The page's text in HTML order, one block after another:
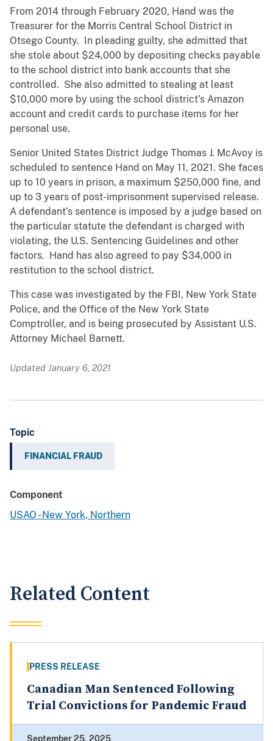
From 2014 through February 2020, Hand was the
Treasurer for the Morris Central School District in
Otsego County. In pleading guilty, she admitted that
she stole about $24,000 by depositing checks payable
to the school district into bank accounts that she
controlled. She also admitted to stealing at least
$10,000 more by using the school district’s Amazon
account and credit cards to purchase items for her
personal use.
Senior United States District Judge Thomas J. McAvoy is
scheduled to sentence Hand on May 11, 2021. She faces
up to 10 years in prison, a maximum $250,000 fine, and
up to 3 years of post-imprisonment supervised release.
A defendant’s sentence is imposed by a judge based on
the particular statute the defendant is charged with
violating, the U.S. Sentencing Guidelines and other
factors. Hand has also agreed to pay $34,000 in
restitution to the school district.
This case was investigated by the FBI, New York State
Police, and the Office of the New York State
Comptroller, and is being prosecuted by Assistant U.S.
Attorney Michael Barnett.
Updated January 6, 2021
Topic
FINANCIAL FRAUD
Component
USAO - New York, Northern
Related Content
PRESS RELEASE
Canadian Man Sentenced Following
Trial Convictions for Pandemic Fraud
September 25, 2025